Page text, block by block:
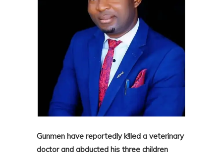
Gunmen have reportedly k!lled a veterinary
doctor and abducted his three children